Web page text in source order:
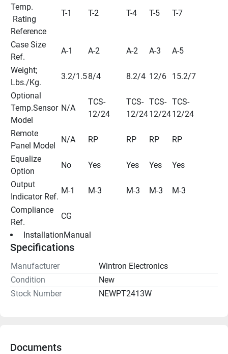
Temp.
Reference
T-1 T-2 T-4 T-5 T-7
Case Size
Ref.
A-1 A-2 A-2 A-3
A-5
Weight;
Lbs./Kg.
3.2/1.58/4 8.2/4 12/6
15.2/7
Optional
Temp.Sensor
Model
N/A
TCS-
12/24
TCS-
12/24
TCS-
12/24
TCS-
12/24
Remote
Panel Model
N/A RP RP RP
RP
Equalize
Option
No Yes Yes Yes
Yes
Output
Indicator Ref.
M-1 M-3 M-3 M-3
M-3
Compliance
Ref.
CG
InstallationManual
Specifications
Manufacturer
Wintron Electronics
Condition
New
Stock Number
NEWPT2413W
Documents